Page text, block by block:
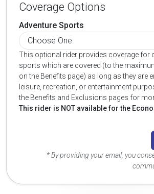
Coverage Options
Adventure Sports
This optional rider provides coverage for
sports which are covered (to the
on the Benefits page) as long as they are
leisure, recreation, or entertainment
the Benefits and Exclusions pages for
This rider is NOT available for the
* By providing your email, you